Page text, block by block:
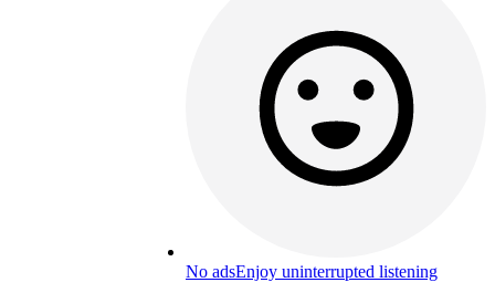
No adsEnjoy uninterrupted listening